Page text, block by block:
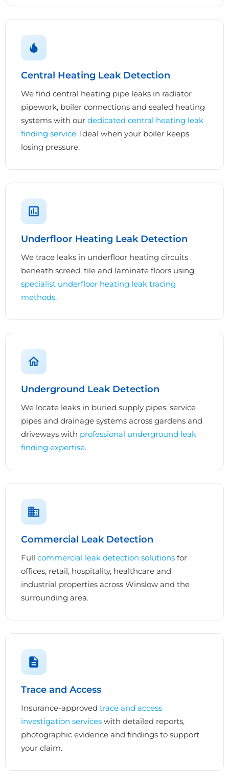
Central Heating Leak Detection
We find central heating pipe leaks in radiator
pipework, boiler connections and sealed heating
systems with our dedicated central heating leak
finding service. Ideal when your boiler keeps
losing pressure.
Underfloor Heating Leak Detection
We trace leaks in underfloor heating circuits
beneath screed, tile and laminate floors using
specialist underfloor heating leak tracing
methods.
Underground Leak Detection
We locate leaks in buried supply pipes, service
pipes and drainage systems across gardens and
driveways with professional underground leak
finding expertise.
Commercial Leak Detection
Full commercial leak detection solutions for
offices, retail, hospitality, healthcare and
industrial properties across Winslow and the
surrounding area.
Trace and Access
Insurance-approved trace and access
investigation services with detailed reports,
photographic evidence and findings to support
your claim.